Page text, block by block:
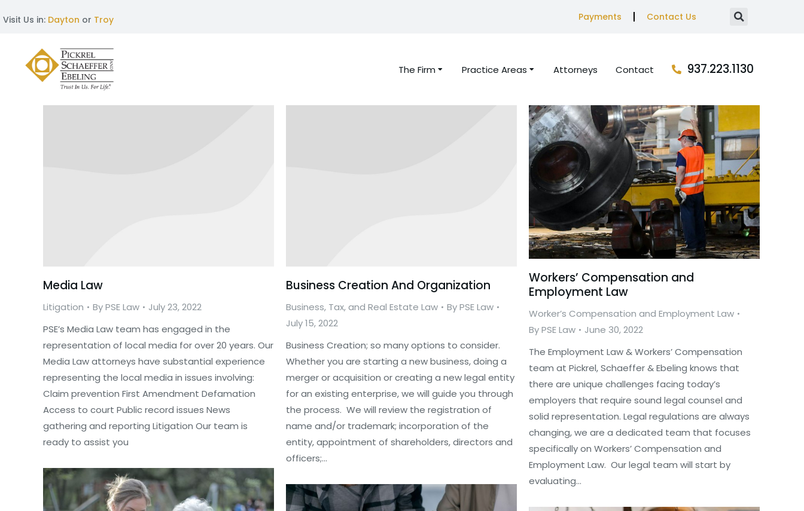
Visit Us in: Dayton or Troy Payments Contact Us
The Firm Practice Areas Attorneys Contact 937.223.1130
Media Law
Litigation ByPSE Law
July 23, 2022
PSE’s Media Law team has engaged in the
representation of local media for over 20 years. Our
Media Law attorneys have substantial experience
representing the local media in issues involving:
Claim prevention First Amendment Defamation
Access to court Public record issues News
gathering and reporting Litigation Our team is
ready to assist you
Business Creation And Organization
Business, Tax, and Real Estate Law ByPSE Law
July 15, 2022
Business Creation; so many options to consider.
Whether you are starting a new business, doing a
merger or acquisition or creating a new legal entity
for an existing enterprise, we will guide you through
the process. We will review the registration of
name and/or trademark; incorporation of the
entity, appointment of shareholders, directors and
officers;…
Workers’ Compensation and
Employment Law
Worker’s Compensation and Employment Law
ByPSE Law
June 30, 2022
The Employment Law & Workers’ Compensation
team at Pickrel, Schaeffer & Ebeling knows that
there are unique challenges facing today’s
employers that require sound legal counsel and
solid representation. Legal regulations are always
changing, we are a dedicated team that focuses
specifically on Workers’ Compensation and
Employment Law. Our legal team will start by
evaluating…